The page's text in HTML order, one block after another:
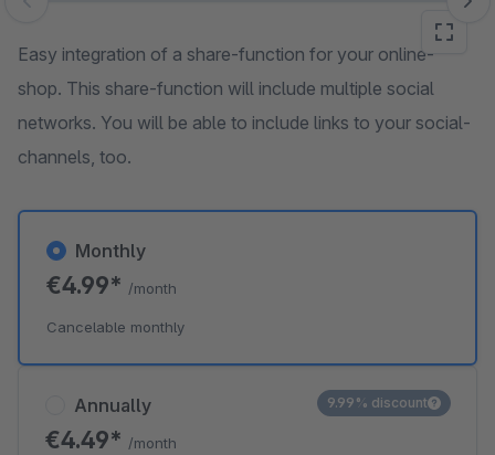
Skip image gallery
Easy integration of a share-function for your online-
shop. This share-function will include multiple social
networks. You will be able to include links to your social-
channels, too.
Annually
€4.49* /month
9.99% discount
Monthly
€4.99* /month
Cancelable monthly